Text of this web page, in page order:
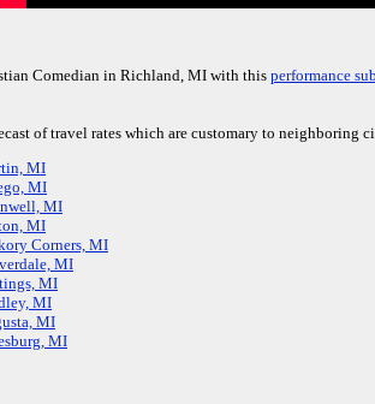
Comedian in Richland, MI with this performance
of travel rates which are customary to neighboring
MI
MI
MI
MI
Corners, MI
MI
MI
MI
MI
MI